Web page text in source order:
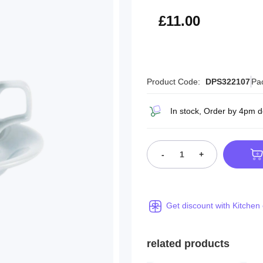
£13.20
£11.00
Product Code: DPS322107
In stock, Order by 4pm
- +
Get discount with Kitchen
related products